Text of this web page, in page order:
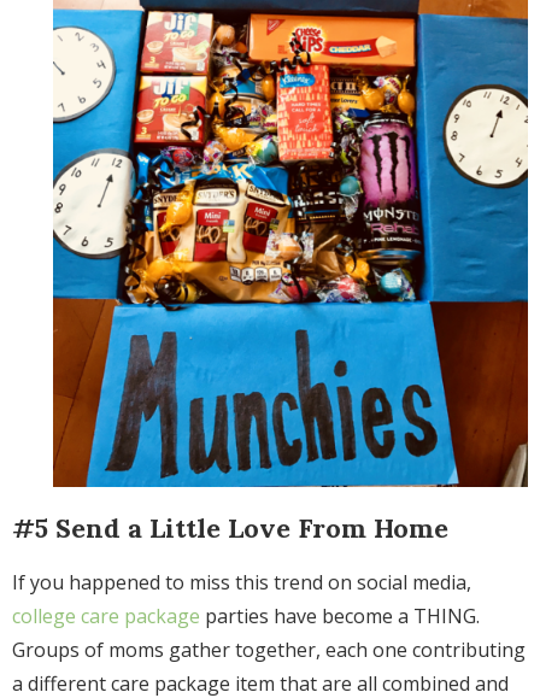
#5 Send a Little Love From Home
If you happened to miss this trend on social media,
college care package parties have become a THING.
Groups of moms gather together, each one contributing
a different care package item that are all combined and